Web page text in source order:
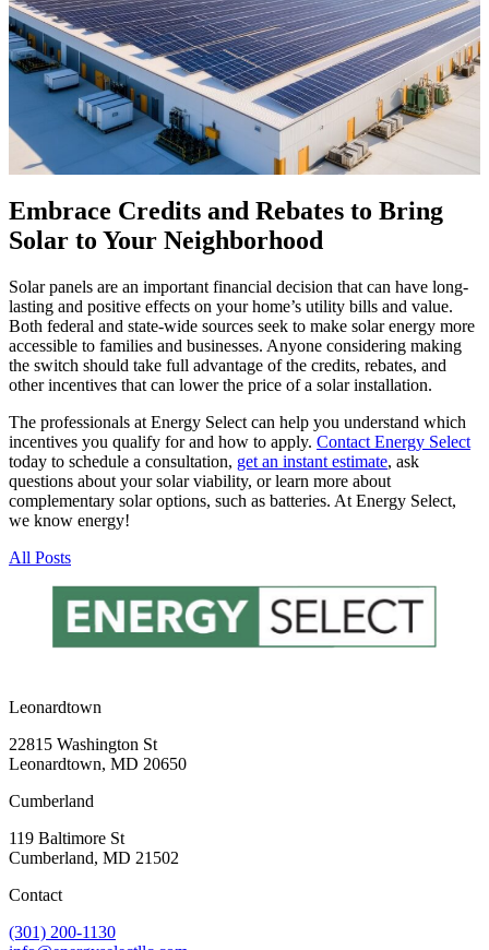
Embrace Credits and Rebates to Bring
Solar to Your Neighborhood
Solar panels are an important financial decision that can have long-
lasting and positive effects on your home’s utility bills and value.
Both federal and state-wide sources seek to make solar energy more
accessible to families and businesses. Anyone considering making
the switch should take full advantage of the credits, rebates, and
other incentives that can lower the price of a solar installation.
The professionals at Energy Select can help you understand which
incentives you qualify for and how to apply. Contact Energy Select
today to schedule a consultation, get an instant estimate, ask
questions about your solar viability, or learn more about
complementary solar options, such as batteries. At Energy Select,
we know energy!
All Posts
Leonardtown
22815 Washington St
Leonardtown, MD 20650
Cumberland
119 Baltimore St
Cumberland, MD 21502
Contact
(301) 200-1130